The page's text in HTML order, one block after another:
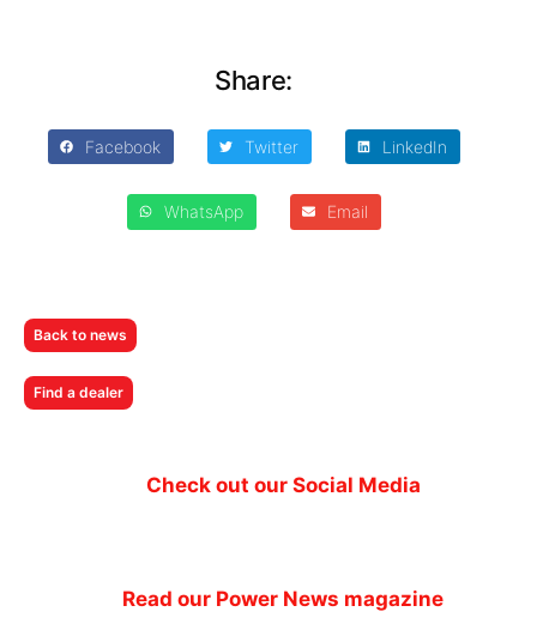
Share:
Facebook Twitter LinkedIn
WhatsApp Email
Back to news
Find a dealer
Check out our Social Media
Read our Power News magazine